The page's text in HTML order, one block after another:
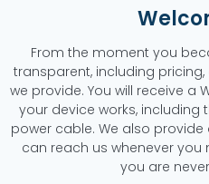
From the moment you
transparent, including
we provide. You will receive a
your device works,
power cable. We also
can reach us whenever you
you are